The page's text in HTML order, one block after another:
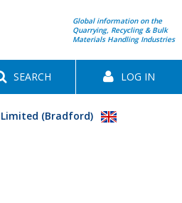
Global information on the
Quarrying, Recycling & Bulk
Materials Handling Industries
SEARCH LOG IN
(Bradford)